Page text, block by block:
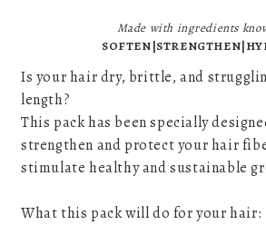
Made with ingredients
Is your hair dry, brittle, and
length?
This pack has been specially
strengthen and protect your hair
stimulate healthy and sustainable
What this pack will do for your hair: